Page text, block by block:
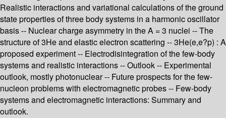
Realistic interactions and variational calculations of the ground
state properties of three body systems in a harmonic oscillator
basis -- Nuclear charge asymmetry in the A = 3 nuclei -- The
structure of 3He and elastic electron scattering -- 3He(e,e?p) : A
proposed experiment -- Electrodisintegration of the few-body
systems and realistic interactions -- Outlook -- Experimental
outlook, mostly photonuclear -- Future prospects for the few-
nucleon problems with electromagnetic probes -- Few-body
systems and electromagnetic interactions: Summary and
outlook.